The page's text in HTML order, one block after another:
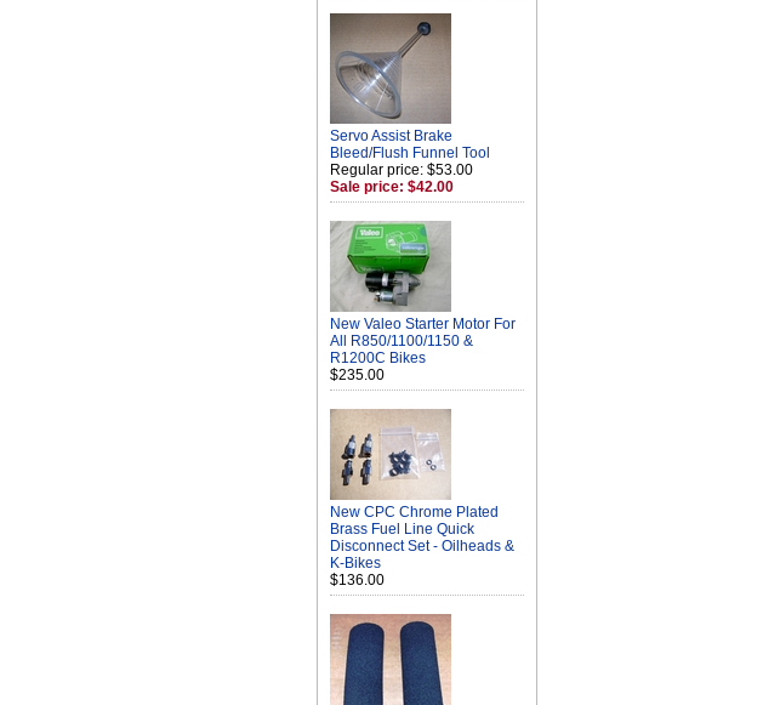
Servo Assist Brake
Bleed/Flush Funnel Tool
Regular price: $53.00
Sale price: $42.00
New Valeo Starter Motor For
All R850/1100/1150 &
R1200C Bikes
$235.00
New CPC Chrome Plated
Brass Fuel Line Quick
Disconnect Set - Oilheads &
K-Bikes
$136.00